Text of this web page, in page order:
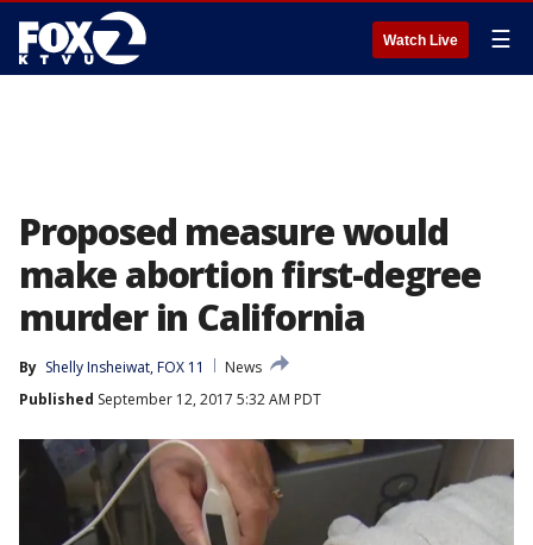
Watch Live ☰
Proposed measure would
make abortion first-degree
murder in California
By Shelly Insheiwat, FOX 11
News
Published September 12, 2017 5:32 AM PDT